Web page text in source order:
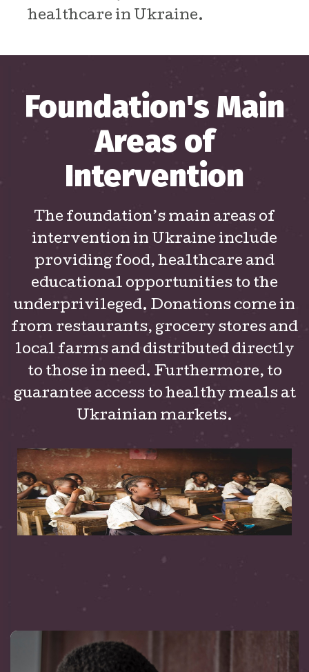
healthcare in Ukraine.
Foundation's Main
Areas of
Intervention
The foundation’s main areas of
intervention in Ukraine include
providing food, healthcare and
educational opportunities to the
underprivileged. Donations come in
from restaurants, grocery stores and
local farms and distributed directly
to those in need. Furthermore, to
guarantee access to healthy meals at
Ukrainian markets.